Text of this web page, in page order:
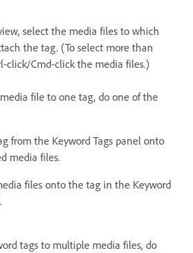
select the media files to which
the tag. (To select more than
click/Cmd-click the media files.)
file to one tag, do one of the
from the Keyword Tags panel onto
media files.
files onto the tag in the Keyword
tags to multiple media files, do